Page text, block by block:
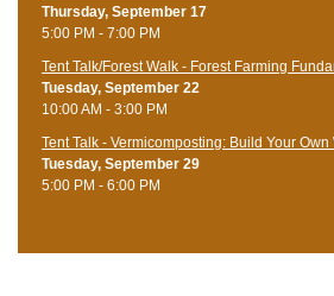
Thursday, September 17
5:00 PM - 7:00 PM
Tent Talk/Forest Walk - Forest Farming
Tuesday, September 22
10:00 AM - 3:00 PM
Tent Talk - Vermicomposting: Build Your Own
Tuesday, September 29
5:00 PM - 6:00 PM